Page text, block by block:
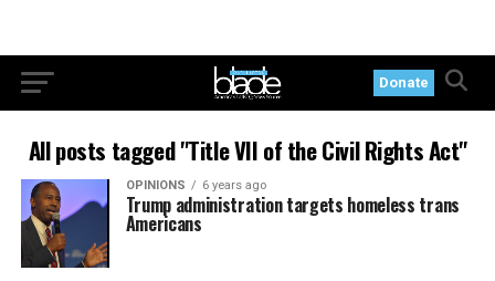
Donate
All posts tagged "Title VII of the Civil Rights Act"
OPINIONS 6 years ago
Trump administration targets homeless trans
Americans